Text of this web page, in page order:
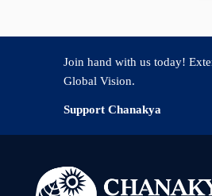
Join hand with us today!
Global Vision.
Support Chanakya